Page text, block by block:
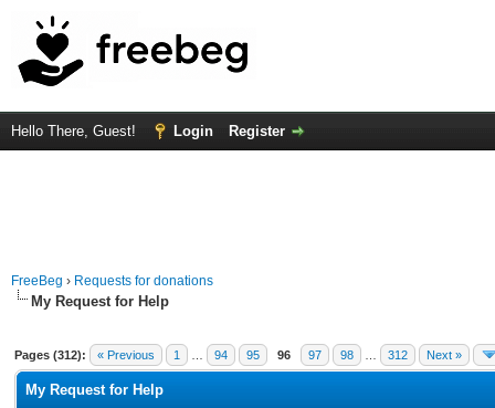
Hello There, Guest! Login Register
FreeBeg › Requests for donations
My Request for Help
Pages (312): « Previous 1 94 95 96 97 98 312 Next »
My Request for Help